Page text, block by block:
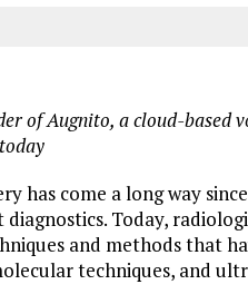
of Augnito, a cloud-based
has come a long way
Today,
and methods that
techniques, and